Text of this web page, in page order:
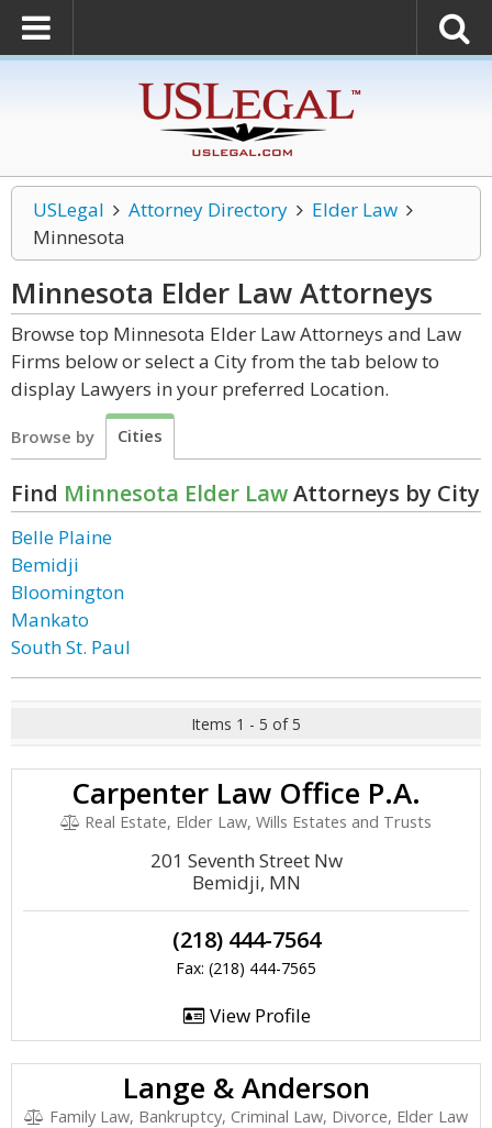
USLegal Attorney Directory
Elder Law
Minnesota
Minnesota Elder LawAttorneys
Browse top Minnesota Elder Law Attorneys and Law
Firms below or select a City from the tab below to
display Lawyers in your preferred Location.
Browse by Cities
Find Minnesota Elder LawAttorneys by City
Belle Plaine
Bemidji
Bloomington
Mankato
South St. Paul
Items 1 - 5 of 5
Carpenter Law Office P.A.
Real Estate, Elder Law, Wills Estates and Trusts
201 Seventh Street Nw
Bemidji, MN
(218) 444-7564
Fax: (218) 444-7565
View Profile
Lange & Anderson
Family Law, Bankruptcy, Criminal Law, Divorce, Elder Law